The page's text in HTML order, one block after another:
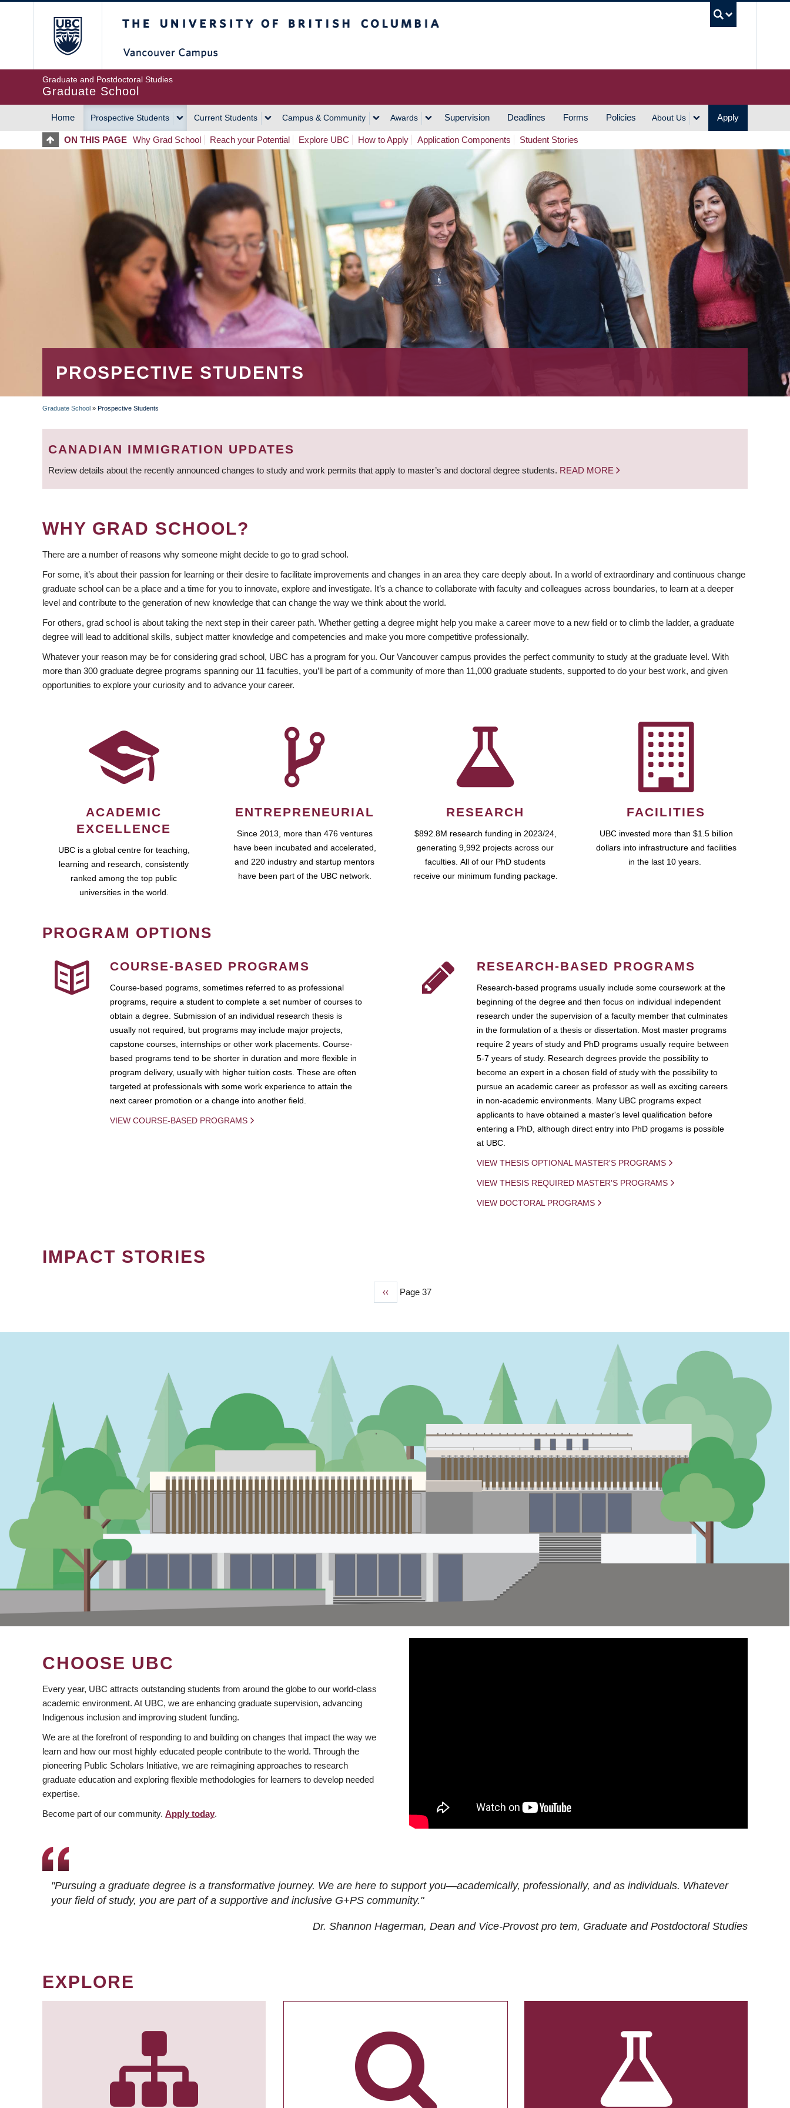
Graduate and Postdoctoral Studies
Graduate School
MAIN
NAVIGATION
Home Prospective Students Current Students Campus & Community Awards Supervision Deadlines Forms Policies About Us Apply
ON THIS PAGE Why Grad School Reach your Potential Explore UBC How to Apply Application Components Student Stories
PROSPECTIVE STUDENTS
BREADCRUMB
Graduate School » Prospective Students
CANADIAN IMMIGRATION UPDATES
Review details about the recently announced changes to study and work permits that apply to master’s and doctoral degree students. READ MORE
WHY GRAD SCHOOL?
There are a number of reasons why someone might decide to go to grad school.
For some, it’s about their passion for learning or their desire to facilitate improvements and changes in an area they care deeply about. In a world of extraordinary and continuous change
graduate school can be a place and a time for you to innovate, explore and investigate. It’s a chance to collaborate with faculty and colleagues across boundaries, to learn at a deeper
level and contribute to the generation of new knowledge that can change the way we think about the world.
For others, grad school is about taking the next step in their career path. Whether getting a degree might help you make a career move to a new field or to climb the ladder, a graduate
degree will lead to additional skills, subject matter knowledge and competencies and make you more competitive professionally.
Whatever your reason may be for considering grad school, UBC has a program for you. Our Vancouver campus provides the perfect community to study at the graduate level. With
more than 300 graduate degree programs spanning our 11 faculties, you’ll be part of a community of more than 11,000 graduate students, supported to do your best work, and given
opportunities to explore your curiosity and to advance your career.
ACADEMIC
EXCELLENCE
UBC is a global centre for teaching,
learning and research, consistently
ranked among the top public
universities in the world.
ENTREPRENEURIAL
Since 2013, more than 476 ventures
have been incubated and accelerated,
and 220 industry and startup mentors
have been part of the UBC network.
RESEARCH
$892.8M research funding in 2023/24,
generating 9,992 projects across our
faculties. All of our PhD students
receive our minimum funding package.
FACILITIES
UBC invested more than $1.5 billion
dollars into infrastructure and facilities
in the last 10 years.
PROGRAM OPTIONS
COURSE-BASED PROGRAMS
Course-based pograms, sometimes referred to as professional
programs, require a student to complete a set number of courses to
obtain a degree. Submission of an individual research thesis is
usually not required, but programs may include major projects,
capstone courses, internships or other work placements. Course-
based programs tend to be shorter in duration and more flexible in
program delivery, usually with higher tuition costs. These are often
targeted at professionals with some work experience to attain the
next career promotion or a change into another field.
VIEW COURSE-BASED PROGRAMS
RESEARCH-BASED PROGRAMS
Research-based programs usually include some coursework at the
beginning of the degree and then focus on individual independent
research under the supervision of a faculty member that culminates
in the formulation of a thesis or dissertation. Most master programs
require 2 years of study and PhD programs usually require between
5-7 years of study. Research degrees provide the possibility to
become an expert in a chosen field of study with the possibility to
pursue an academic career as professor as well as exciting careers
in non-academic environments. Many UBC programs expect
applicants to have obtained a master's level qualification before
entering a PhD, although direct entry into PhD progams is possible
at UBC.
VIEW THESIS OPTIONAL MASTER'S PROGRAMS
VIEW THESIS REQUIRED MASTER'S PROGRAMS
VIEW DOCTORAL PROGRAMS
IMPACT STORIES
Previous
‹‹ Page 37
CHOOSE UBC
Every year, UBC attracts outstanding students from around the globe to our world-class
academic environment. At UBC, we are enhancing graduate supervision, advancing
Indigenous inclusion and improving student funding.
We are at the forefront of responding to and building on changes that impact the way we
learn and how our most highly educated people contribute to the world. Through the
pioneering Public Scholars Initiative, we are reimagining approaches to research
graduate education and exploring flexible methodologies for learners to develop needed
expertise.
Become part of our community. Apply today.
"Pursuing a graduate degree is a transformative journey. We are here to support you—academically, professionally, and as individuals. Whatever
your field of study, you are part of a supportive and inclusive G+PS community."
Dr. Shannon Hagerman, Dean and Vice-Provost pro tem, Graduate and Postdoctoral Studies
EXPLORE